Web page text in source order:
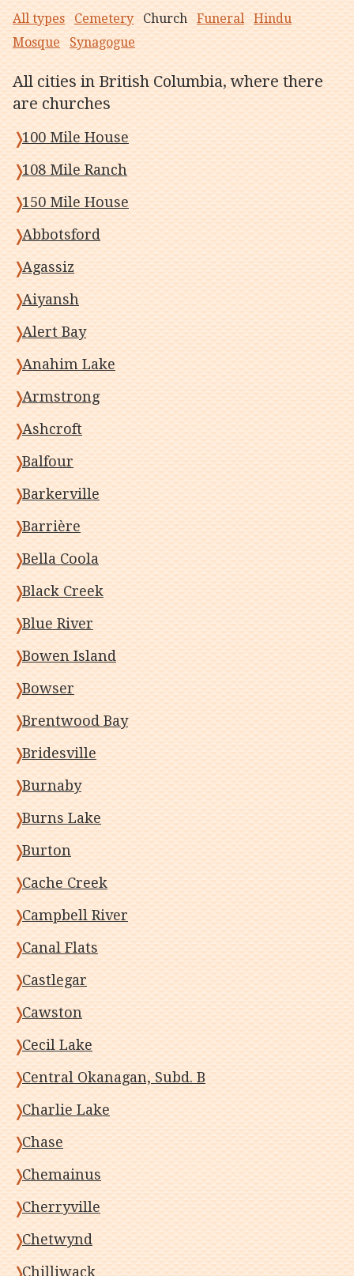
All types Cemetery Church Funeral
Hindu
Mosque
Synagogue
All cities in British Columbia, where there
are churches
100 Mile House
108 Mile Ranch
150 Mile House
Abbotsford
Agassiz
Aiyansh
Alert Bay
Anahim Lake
Armstrong
Ashcroft
Balfour
Barkerville
Barrière
Bella Coola
Black Creek
Blue River
Bowen Island
Bowser
Brentwood Bay
Bridesville
Burnaby
Burns Lake
Burton
Cache Creek
Campbell River
Canal Flats
Castlegar
Cawston
Cecil Lake
Central Okanagan, Subd. B
Charlie Lake
Chase
Chemainus
Cherryville
Chetwynd
Chilliwack